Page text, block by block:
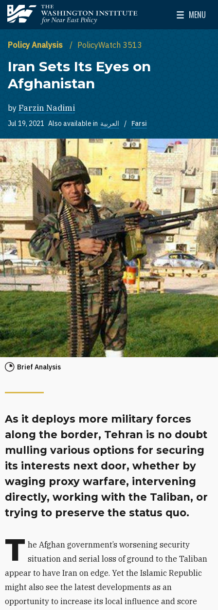
Skip to main content
The Washington Institute for Near East Policy
MENU
Toggle
Policy Analysis PolicyWatch 3513
Iran Sets Its Eyes on
Afghanistan
by Farzin Nadimi
Jul 19, 2021 Also available in العربية Farsi
Brief Analysis
As it deploys more military forces
along the border, Tehran is no doubt
mulling various options for securing
its interests next door, whether by
waging proxy warfare, intervening
directly, working with the Taliban, or
trying to preserve the status quo.
T he Afghan government’s worsening security
situation and serial loss of ground to the Taliban
appear to have Iran on edge. Yet the Islamic Republic
might also see the latest developments as an
opportunity to increase its local influence and score